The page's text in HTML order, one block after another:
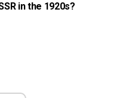
in the 1920s?